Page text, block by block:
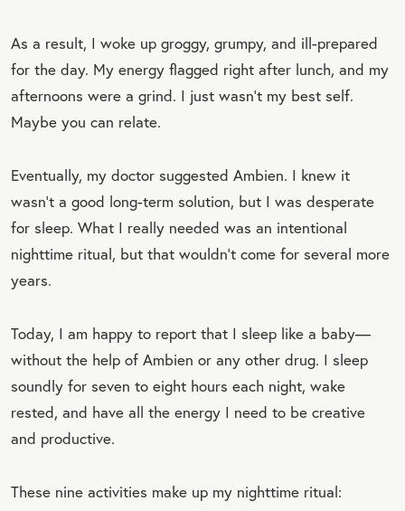
As a result, I woke up groggy, grumpy, and ill-prepared
for the day. My energy flagged right after lunch, and my
afternoons were a grind. I just wasn’t my best self.
Maybe you can relate.
Eventually, my doctor suggested Ambien. I knew it
wasn’t a good long-term solution, but I was desperate
for sleep. What I really needed was an intentional
nighttime ritual, but that wouldn’t come for several more
years.
Today, I am happy to report that I sleep like a baby—
without the help of Ambien or any other drug. I sleep
soundly for seven to eight hours each night, wake
rested, and have all the energy I need to be creative
and productive.
These nine activities make up my nighttime ritual: